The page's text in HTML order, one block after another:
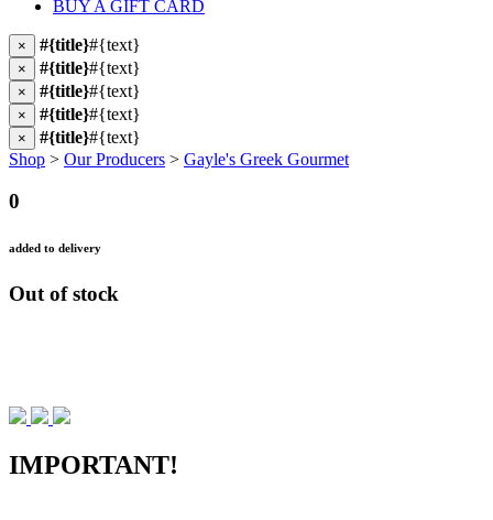
BUY A GIFT CARD
× #{title}#{text}
× #{title}#{text}
× #{title}#{text}
× #{title}#{text}
× #{title}#{text}
Shop > Our Producers > Gayle's Greek Gourmet
0
added to delivery
Out of stock
IMPORTANT!